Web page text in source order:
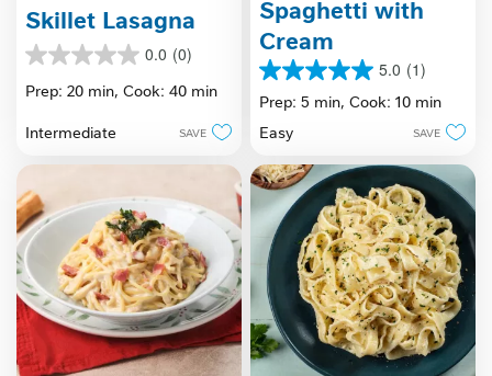
Skillet Lasagna
0.0 (0)
0.0
out
of
stars.
Prep: 20 min, Cook: 40 min
Intermediate SAVE
Spaghetti with
Cream
5.0 (1)
5.0
out
5
1
review
Prep: 5 min, Cook: 10 min
Easy
SAVE